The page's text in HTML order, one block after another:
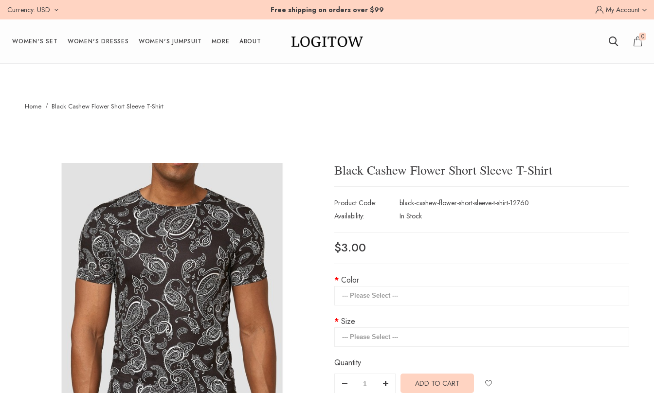
Currency USD Free shipping on orders over $99 My Account
WOMEN'S SET WOMEN'S DRESSES WOMEN'S JUMPSUIT MORE ABOUT
0
Home Black Cashew Flower Short Sleeve T-Shirt
Black Cashew Flower Short Sleeve T-Shirt
Product Code:
black-cashew-flower-short-sleeve-t-shirt-12760
Availability:
In Stock
$3.00
Color
Size
Quantity
ADD TO CART